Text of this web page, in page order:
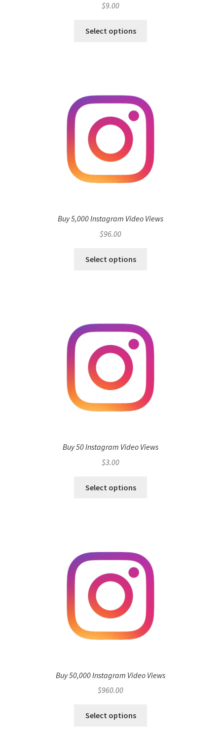
$9.00
Select options
Buy 5,000 Instagram Video Views
$96.00
Select options
Buy 50 Instagram Video Views
$3.00
Select options
Buy 50,000 Instagram Video Views
$960.00
Select options